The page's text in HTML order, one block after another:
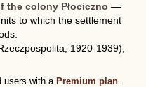
colony Płociczno —
to which the settlement
1920-1939),
users with a Premium plan.